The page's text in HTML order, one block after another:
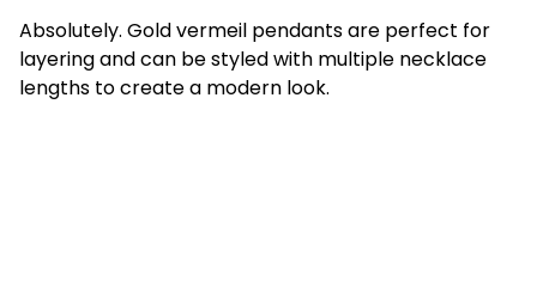
Absolutely. Gold vermeil pendants are perfect for
layering and can be styled with multiple necklace
lengths to create a modern look.